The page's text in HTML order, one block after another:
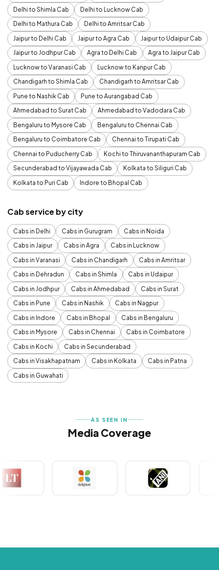
Delhi to Shimla Cab
Delhi to Lucknow Cab
Delhi to Mathura Cab
Delhi to Amritsar Cab
Jaipur to Delhi Cab
Jaipur to Agra Cab
Jaipur to Udaipur Cab
Jaipur to Jodhpur Cab
Agra to Delhi Cab
Agra to Jaipur Cab
Lucknow to Varanasi Cab
Lucknow to Kanpur Cab
Chandigarh to Shimla Cab
Chandigarh to Amritsar Cab
Pune to Nashik Cab
Pune to Aurangabad Cab
Ahmedabad to Surat Cab
Ahmedabad to Vadodara Cab
Bengaluru to Mysore Cab
Bengaluru to Chennai Cab
Bengaluru to Coimbatore Cab
Chennai to Tirupati Cab
Chennai to Puducherry Cab
Kochi to Thiruvananthapuram Cab
Secunderabad to Vijayawada Cab
Kolkata to Siliguri Cab
Kolkata to Puri Cab
Indore to Bhopal Cab
Cab service by city
Cabs in Delhi Cabs in Gurugram
Cabs in Noida
Cabs in Jaipur
Cabs in Agra
Cabs in Lucknow
Cabs in Varanasi
Cabs in Chandigarh
Cabs in Amritsar
Cabs in Dehradun
Cabs in Shimla
Cabs in Udaipur
Cabs in Jodhpur
Cabs in Ahmedabad
Cabs in Surat
Cabs in Pune
Cabs in Nashik
Cabs in Nagpur
Cabs in Indore
Cabs in Bhopal
Cabs in Bengaluru
Cabs in Mysore
Cabs in Chennai
Cabs in Coimbatore
Cabs in Kochi
Cabs in Secunderabad
Cabs in Visakhapatnam
Cabs in Kolkata
Cabs in Patna
Cabs in Guwahati
AS SEEN IN
Media Coverage